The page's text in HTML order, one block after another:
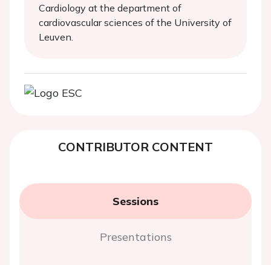
Cardiology at the department of
cardiovascular sciences of the University of
Leuven.
CONTRIBUTOR CONTENT
Sessions
Presentations